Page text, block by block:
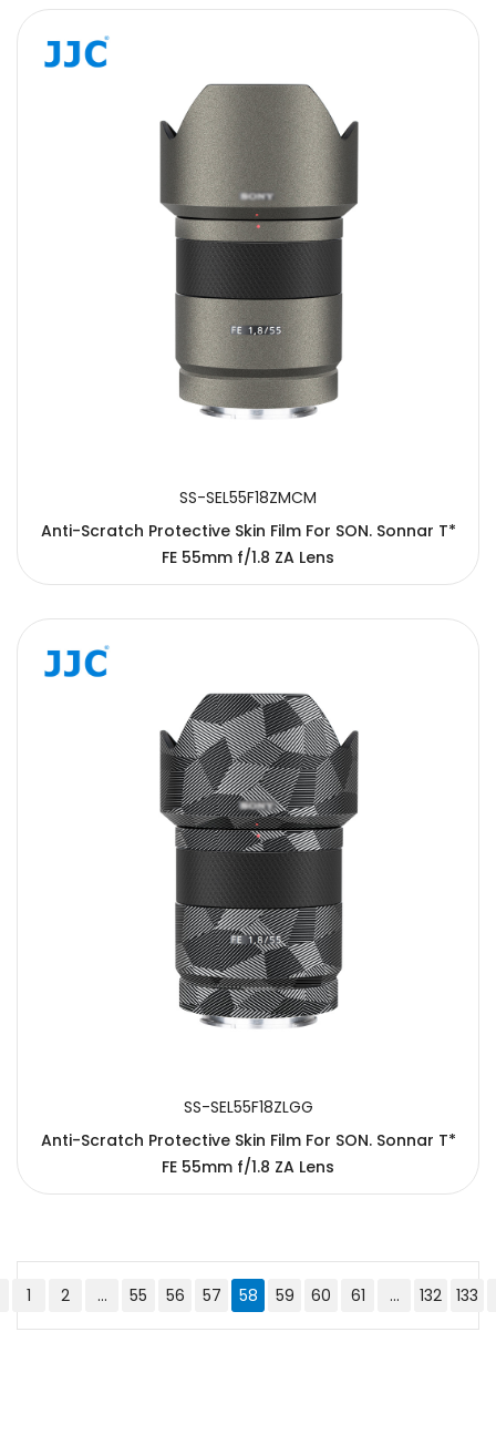
SS-SEL55F18ZMCM
Anti-Scratch Protective Skin Film For SON. Sonnar T*
FE 55mm f/1.8 ZA Lens
SS-SEL55F18ZLGG
Anti-Scratch Protective Skin Film For SON. Sonnar T*
FE 55mm f/1.8 ZA Lens
1 2 ... 55 56 57 58 59 60 61 ... 132 133